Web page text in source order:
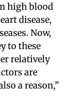
high blood
disease,
Now,
to these
relatively
are
a reason,”